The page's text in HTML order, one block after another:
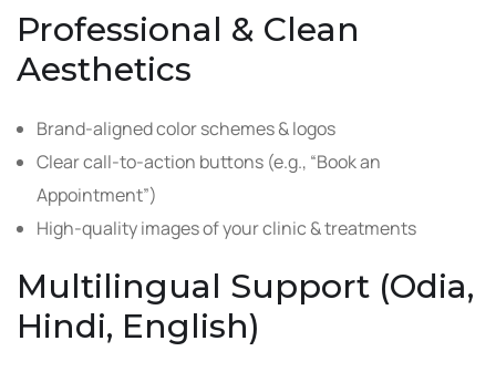
Professional & Clean
Aesthetics
Brand-aligned color schemes & logos
Clear call-to-action buttons (e.g., “Book an
Appointment”)
High-quality images of your clinic & treatments
Multilingual Support (Odia,
Hindi, English)